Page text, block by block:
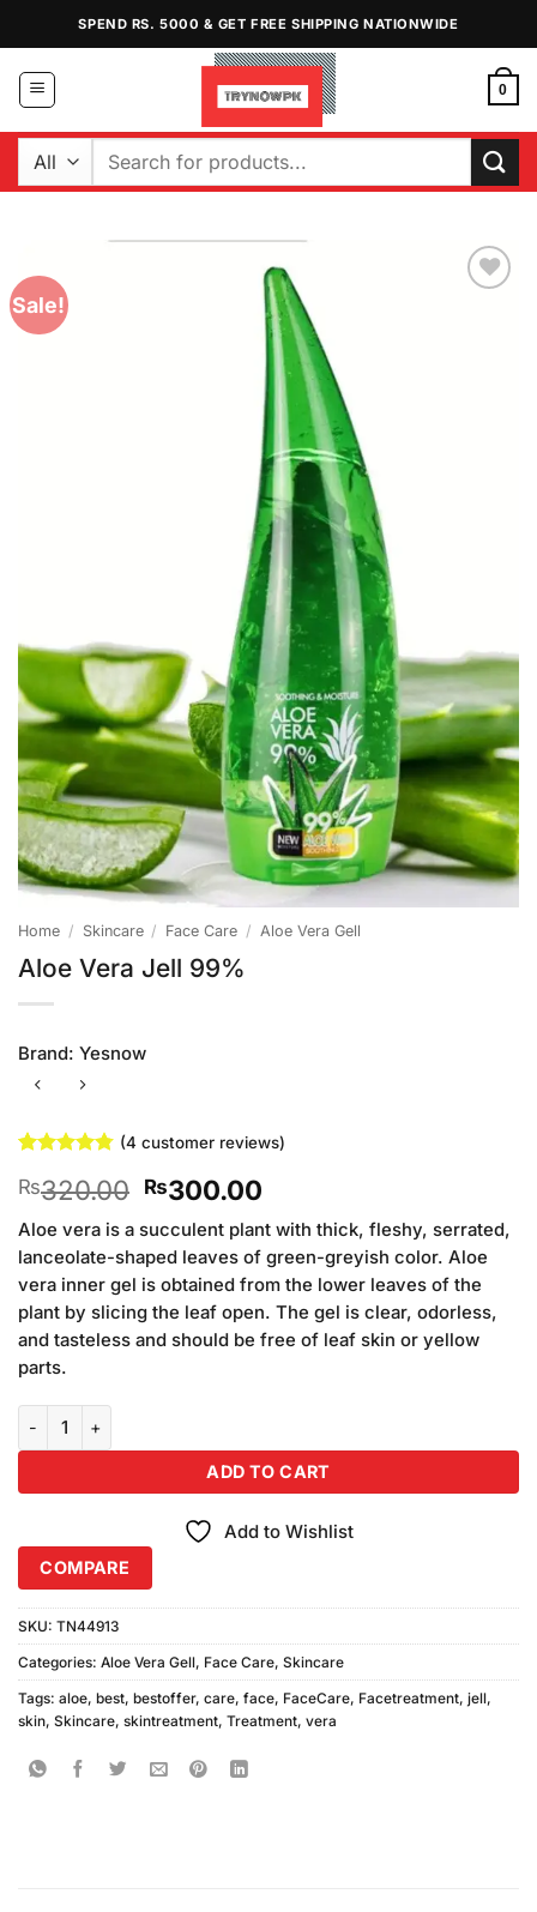
content
SPEND RS. 5000 & GET FREE SHIPPING NATIONWIDE
0
Search
Sale!
Home / Skincare / Face Care / Aloe Vera Gell
Aloe Vera Jell 99%
Brand: Yesnow
out of 5
customer
ratings
(4 customer reviews)
₨320.00 Original
price
was:
₨320.00.
₨300.00Current
price
is:
₨300.00.
Aloe vera is a succulent plant with thick, fleshy, serrated,
lanceolate-shaped leaves of green-greyish color. Aloe
vera inner gel is obtained from the lower leaves of the
plant by slicing the leaf open. The gel is clear, odorless,
and tasteless and should be free of leaf skin or yellow
parts.
Aloe Vera Jell 99% quantity
ADD TO CART
Add to Wishlist
COMPARE
SKU: TN44913
Categories: Aloe Vera Gell, Face Care, Skincare
Tags: aloe, best, bestoffer, care, face, FaceCare, Facetreatment, jell,
skin, Skincare, skintreatment, Treatment, vera